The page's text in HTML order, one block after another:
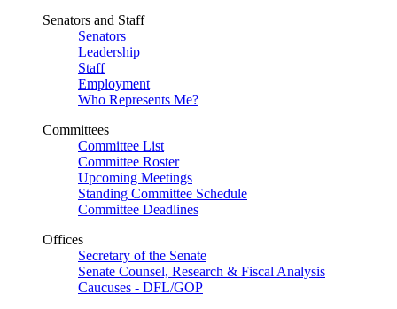
Senators and Staff
Senators
Leadership
Staff
Employment
Who Represents Me?
Committees
Committee List
Committee Roster
Upcoming Meetings
Standing Committee Schedule
Committee Deadlines
Offices
Secretary of the Senate
Senate Counsel, Research & Fiscal Analysis
Caucuses - DFL/GOP